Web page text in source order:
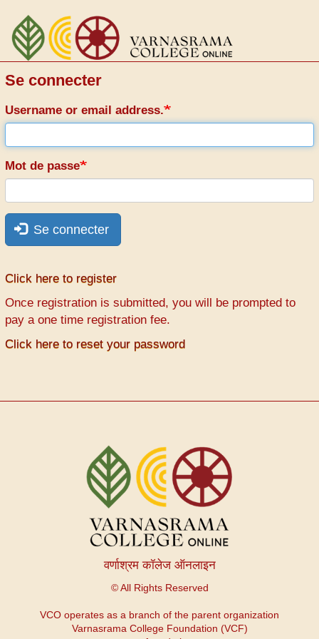
Aller
au
contenu
principal
Se connecter
Username or email address.
Mot de passe
Se connecter
Click here to register
Once registration is submitted, you will be prompted to
pay a one time registration fee.
Click here to reset your password
वर्णाश्रम कॉलेज ऑनलाइन
© All Rights Reserved
VCO operates as a branch of the parent organization
Varnasrama College Foundation (VCF)